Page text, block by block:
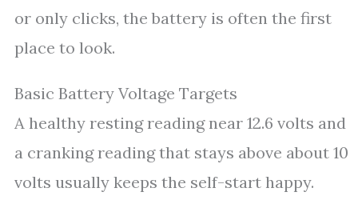
or only clicks, the battery is often the first
place to look.
Basic Battery Voltage Targets
A healthy resting reading near 12.6 volts and
a cranking reading that stays above about 10
volts usually keeps the self-start happy.